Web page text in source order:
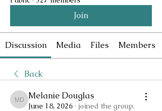
Join
Discussion Media Files Members
Back
Melanie Douglas
Melanie Douglas
June 18, 2026 · joined the group.